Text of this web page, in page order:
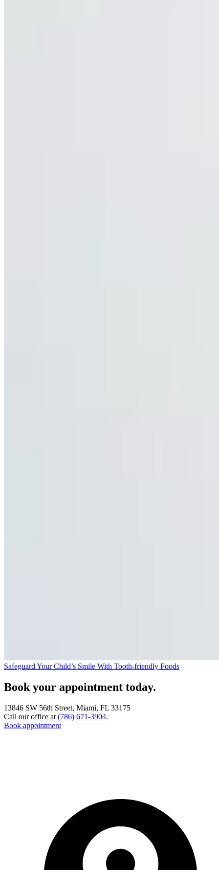
Safeguard Your Child’s Smile With Tooth-friendly Foods
Book your appointment today.
13846 SW 56th Street, Miami, FL 33175
Call our office at (786) 671-3904.
Book appointment